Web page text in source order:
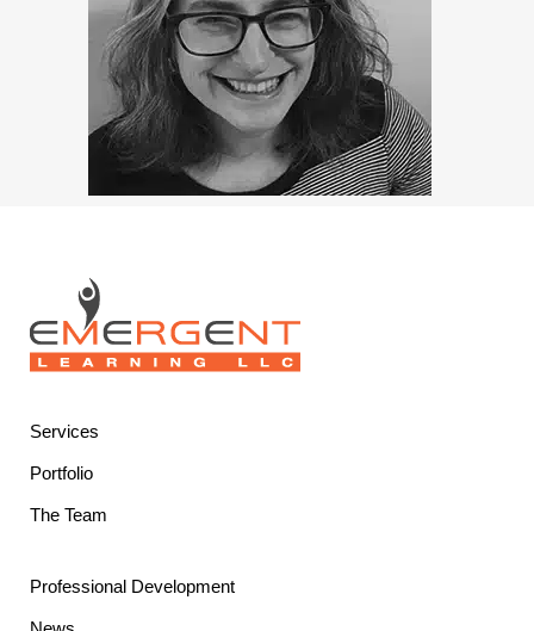
Services
Portfolio
The Team
Professional Development